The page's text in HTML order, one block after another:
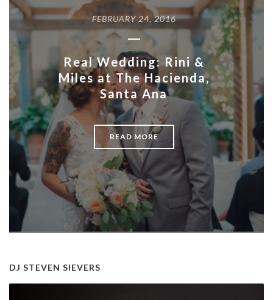
FEBRUARY 24, 2016
Real Wedding: Rini &
Miles at The Hacienda,
Santa Ana
READ MORE
DJ STEVEN SIEVERS